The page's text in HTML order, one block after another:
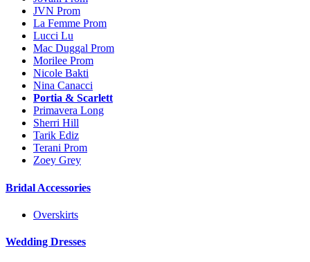
JVN Prom
La Femme Prom
Lucci Lu
Mac Duggal Prom
Morilee Prom
Nicole Bakti
Nina Canacci
Portia & Scarlett
Primavera Long
Sherri Hill
Tarik Ediz
Terani Prom
Zoey Grey
Bridal Accessories
Overskirts
Wedding Dresses